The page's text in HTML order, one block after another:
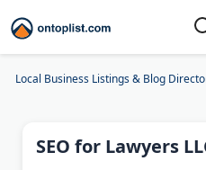
Local Business Listings & Blog
SEO for Lawyers